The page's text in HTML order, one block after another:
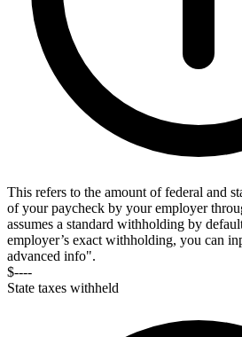
This refers to the amount of federal and
of your paycheck by your employer
assumes a standard withholding by
employer’s exact withholding, you can
advanced info".
$----
State taxes withheld